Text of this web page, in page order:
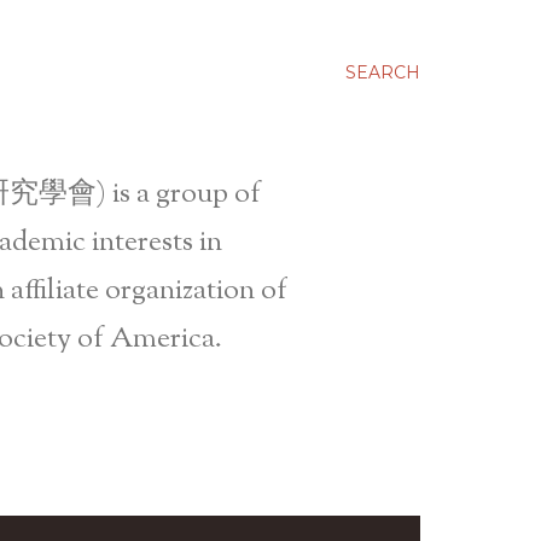
SEARCH
學會) is a group of
interests in
organization of
of America.